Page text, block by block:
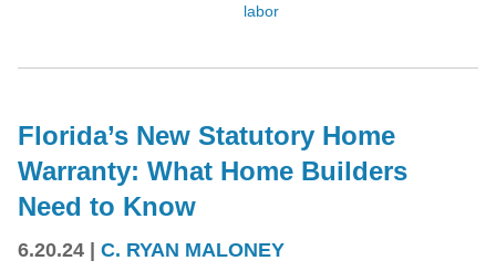
labor
Florida’s New Statutory Home
Warranty: What Home Builders
Need to Know
6.20.24 C. RYAN MALONEY